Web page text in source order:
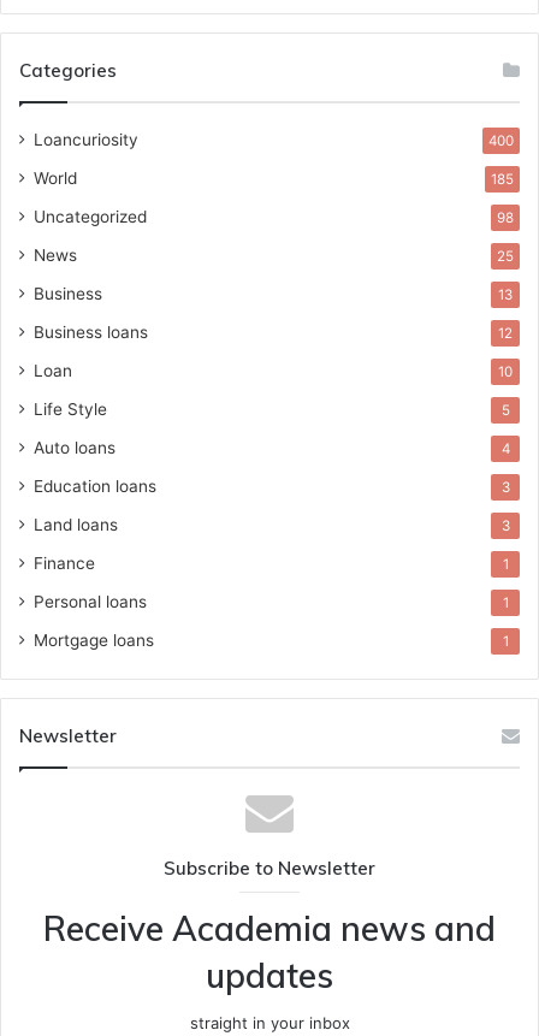
Categories
Loancuriosity 400
World 185
Uncategorized 98
News 25
Business 13
Business loans 12
Loan 10
Life Style 5
Auto loans 4
Education loans 3
Land loans 3
Finance 1
Personal loans 1
Mortgage loans 1
Newsletter
Subscribe to Newsletter
Receive Academia news and
updates
straight in your inbox